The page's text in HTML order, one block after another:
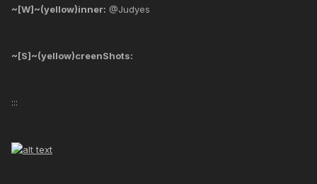
~[W]~(yellow)inner: @Judyes
~[S]~(yellow)creenShots:
:::